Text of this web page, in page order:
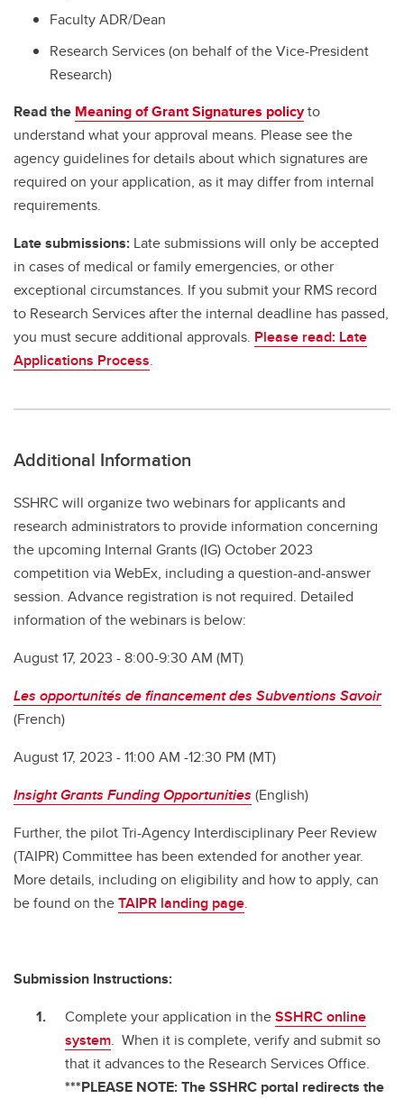
Faculty ADR/Dean
Research Services (on behalf of the Vice-President
Research)
Read the Meaning of Grant Signatures policyto
understand what your approval means. Please see the
agency guidelines for details about which signatures are
required on your application, as it may differ from internal
requirements.
Late submissions: Late submissions will only be accepted
in cases of medical or family emergencies, or other
exceptional circumstances. If you submit your RMS record
to Research Services after the internal deadline has passed,
you must secure additional approvals. Please read: Late
Applications Process.
Additional Information
SSHRC will organize two webinars for applicants and
research administrators to provide information concerning
the upcoming Internal Grants (IG) October 2023
competition via WebEx, including a question-and-answer
session. Advance registration is not required. Detailed
information of the webinars is below:
August 17, 2023 - 8:00-9:30 AM (MT)
Les opportunités de financement des Subventions Savoir
(French)
August 17, 2023 - 11:00 AM -12:30 PM (MT)
Insight Grants Funding Opportunities (English)
Further, the pilot Tri-Agency Interdisciplinary Peer Review
(TAIPR) Committee has been extended for another year.
More details, including on eligibility and how to apply, can
be found on theTAIPR landing page.
Submission Instructions:
Complete your application in theSSHRC online
system. When it is complete, verify and submit so
that it advances to the Research Services Office.
***PLEASE NOTE: The SSHRC portal redirects the